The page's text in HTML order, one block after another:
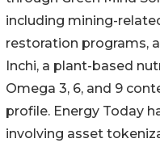
including mining-
restoration programs,
Inchi, a plant-based
Omega 3, 6, and 9
profile. Energy Today
involving asset